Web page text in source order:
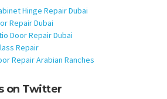
Hinge Repair Dubai
Repair Dubai
Door Repair Dubai
Repair
Repair Arabian Ranches
on Twitter